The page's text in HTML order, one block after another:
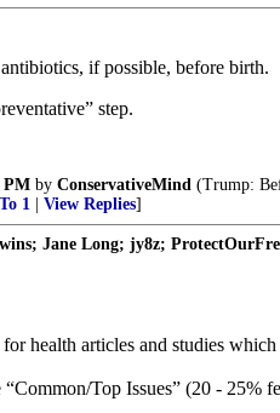
if possible, before birth.
step.
PM by ConservativeMind (Trump:
To 1 View Replies]
Jane Long; jy8z;
health articles and studies
Top Issues” (20 - 25%